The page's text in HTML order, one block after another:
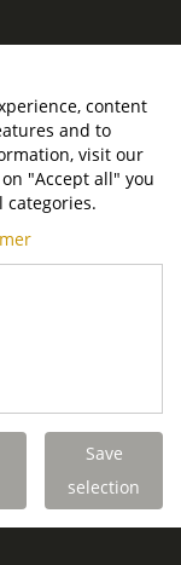
content
and to
visit our
"Accept all" you
categories.
Save
selection